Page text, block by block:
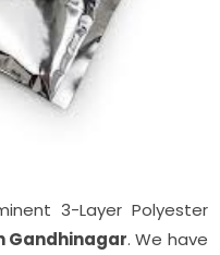
3-Layer Polyester
Gandhinagar. We have